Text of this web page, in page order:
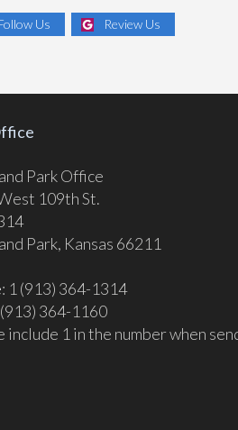
Us Review Us
Park Office
109th St.
Park, Kansas 66211
: 1 (913) 364-1314
(913) 364-1160
include 1 in the number when